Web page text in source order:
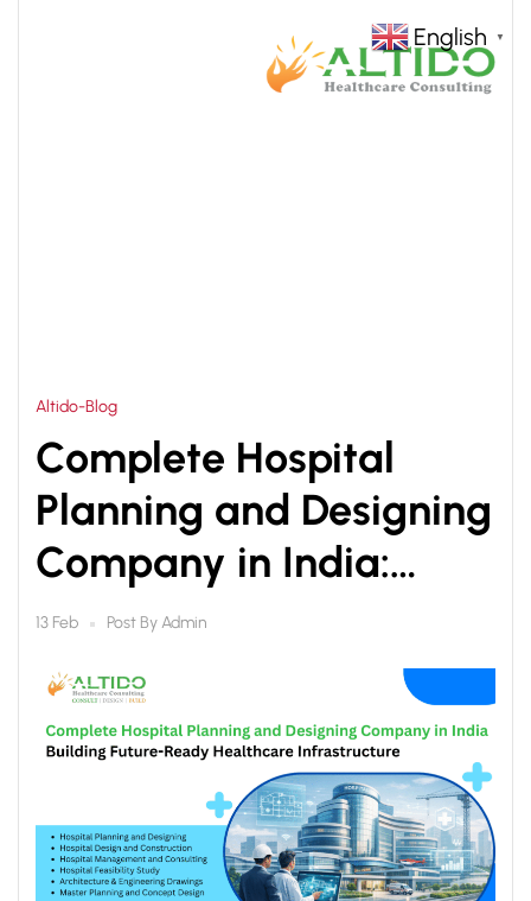
Altido-Blog
Complete Hospital
Planning and Designing
Company in India:
Building Future-Ready
Healthcare
Infrastructure
13 Feb Post ByAdmin
English ▼